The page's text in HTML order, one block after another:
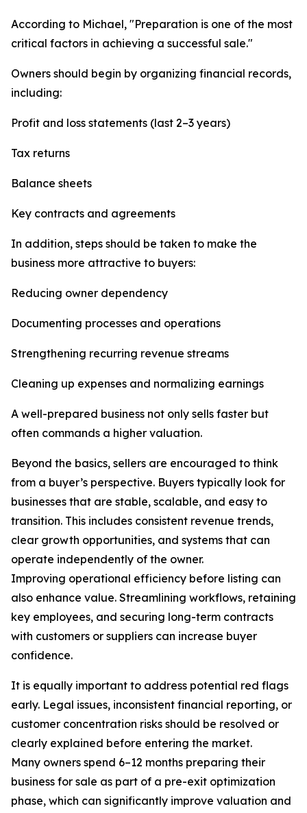
According to Michael, "Preparation is one of the most
critical factors in achieving a successful sale."
Owners should begin by organizing financial records,
including:
Profit and loss statements (last 2–3 years)
Tax returns
Balance sheets
Key contracts and agreements
In addition, steps should be taken to make the
business more attractive to buyers:
Reducing owner dependency
Documenting processes and operations
Strengthening recurring revenue streams
Cleaning up expenses and normalizing earnings
A well-prepared business not only sells faster but
often commands a higher valuation.
Beyond the basics, sellers are encouraged to think
from a buyer’s perspective. Buyers typically look for
businesses that are stable, scalable, and easy to
transition. This includes consistent revenue trends,
clear growth opportunities, and systems that can
operate independently of the owner.
Improving operational efficiency before listing can
also enhance value. Streamlining workflows, retaining
key employees, and securing long-term contracts
with customers or suppliers can increase buyer
confidence.
It is equally important to address potential red flags
early. Legal issues, inconsistent financial reporting, or
customer concentration risks should be resolved or
clearly explained before entering the market.
Many owners spend 6–12 months preparing their
business for sale as part of a pre-exit optimization
phase, which can significantly improve valuation and